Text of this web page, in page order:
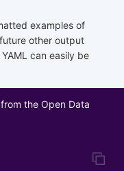
examples of
other output
can easily be
the Open Data